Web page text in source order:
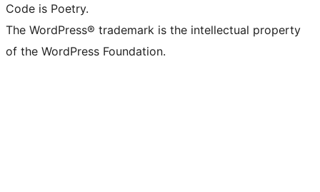
Code is Poetry.
The WordPress® trademark is the intellectual property
of the WordPress Foundation.